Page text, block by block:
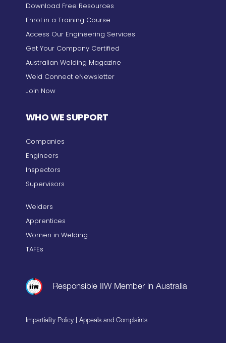
Download Free Resources
Enrol in a Training Course
Access Our Engineering Services
Get Your Company Certified
Australian Welding Magazine
Weld Connect eNewsletter
Join Now
WHO WE SUPPORT
Companies
Engineers
Inspectors
Supervisors
Welders
Apprentices
Women in Welding
TAFEs
Responsible IIW Member in Australia
Impartiality Policy |Appeals and Complaints